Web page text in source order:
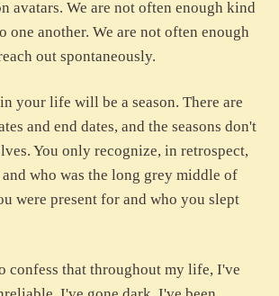
avatars. We are not often enough kind
one another. We are not often enough
out spontaneously.
your life will be a season. There are
and end dates, and the seasons don't
You only recognize, in retrospect,
and who was the long grey middle of
were present for and who you slept
confess that throughout my life, I've